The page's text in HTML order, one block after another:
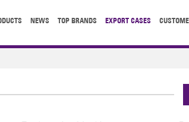
NEWS TOP BRANDS EXPORT CASES